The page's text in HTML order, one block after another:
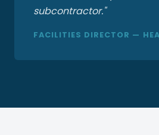
subcontractor."
FACILITIES DIRECTOR —